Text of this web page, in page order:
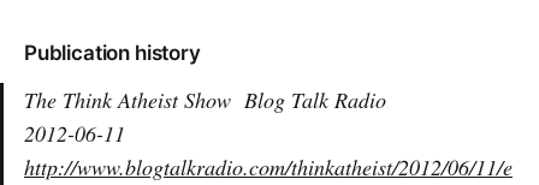
Publication history
The Think Atheist Show Blog Talk Radio
2012-06-11
http://www.blogtalkradio.com/thinkatheist/2012/06/11/e